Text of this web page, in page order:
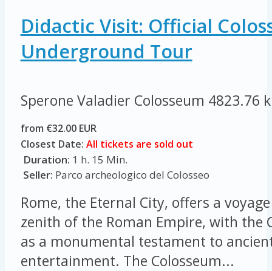
Didactic Visit: Official
Underground Tour
Sperone Valadier Colosseum 4823.76
from €32.00 EUR
Closest Date: All tickets are sold out
Duration: 1 h. 15 Min.
Seller: Parco archeologico del Colosseo
Rome, the Eternal City, offers a
zenith of the Roman Empire, with the
as a monumental testament to
entertainment. The Colosseum...